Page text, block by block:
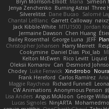
Bryn Morrison-Elliott Mana Simeon
Jenya Zenchenko Burning Astral Three
Silverelitist Dane Bucao Salomé
Chantal LeBlanc Garrett Calloway
Jack Kibble-White MTU1500 Jordan
Jermaine Dawson Chen Huang
Bailey Rosenthal George Luna JEFF
Christopher Johansen Harry Merrett
Cookymine Daniel Dias Pixi_lab
Kelton McEwen
Rico Levitt Liquid
Oleksii Komarov Can Desmond
Chodey Luke Fenwick Xindrrobo
Frank Hereford Carlos Ramírez
Maggie Raycheva Richard Funnell
CW Animations Anonymous Person
Lisa Anders Angus McAloon George
Lucas Signoles NinjARTA